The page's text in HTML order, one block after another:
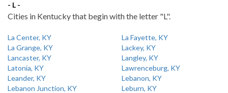
- L -
Cities in Kentucky that begin with the letter "L".
La Center, KY
La Fayette, KY
La Grange, KY
Lackey, KY
Lancaster, KY
Langley, KY
Latonia, KY
Lawrenceburg, KY
Leander, KY
Lebanon, KY
Lebanon Junction, KY
Leburn, KY